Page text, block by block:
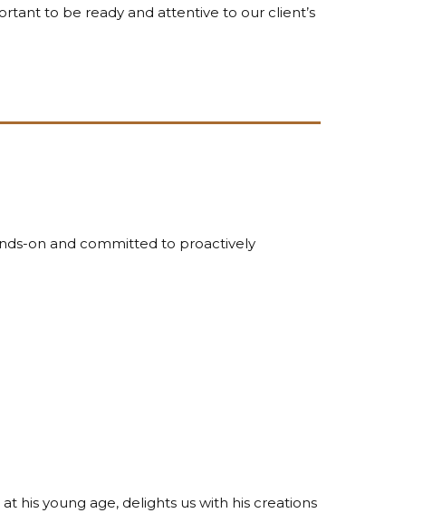
to be ready and attentive to our client’s
on and committed to proactively
his young age, delights us with his creations